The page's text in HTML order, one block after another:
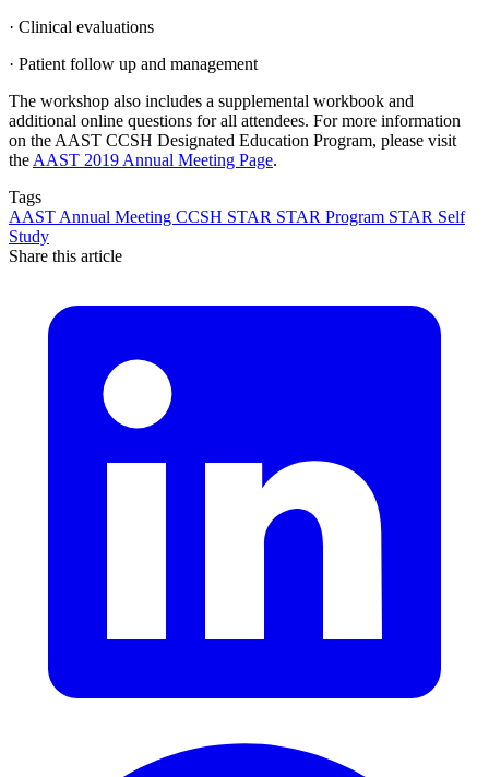
· Clinical evaluations
· Patient follow up and management
The workshop also includes a supplemental workbook and
additional online questions for all attendees. For more information
on the AAST CCSH Designated Education Program, please visit
the AAST 2019 Annual Meeting Page.
Tags
AAST Annual Meeting CCSH STAR STAR Program STAR Self
Study
Share this article